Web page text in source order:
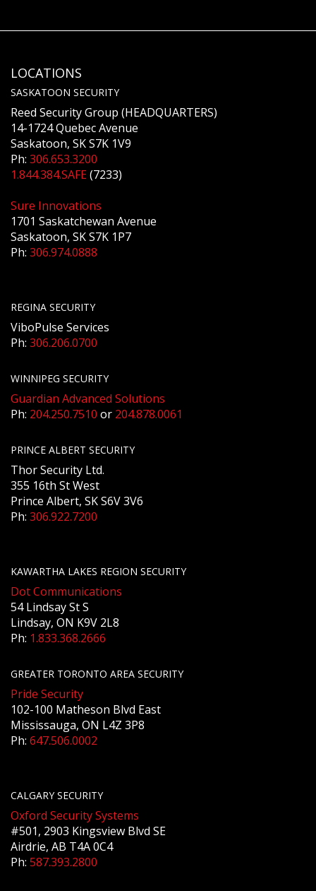
LOCATIONS
SASKATOON SECURITY
Reed Security Group (HEADQUARTERS)
14-1724 Quebec Avenue
Saskatoon, SK S7K 1V9
Ph: 306.653.3200
1.844.384.SAFE(7233)
Sure Innovations
1701 Saskatchewan Avenue
Saskatoon, SK S7K 1P7
Ph: 306.974.0888
REGINA SECURITY
ViboPulse Services
Ph: 306.206.0700
WINNIPEG SECURITY
Guardian Advanced Solutions
Ph: 204.250.7510 or 204.878.0061
PRINCE ALBERT SECURITY
Thor Security Ltd.
355 16th St West
Prince Albert, SK S6V 3V6
Ph: 306.922.7200
KAWARTHA LAKES REGION SECURITY
Dot Communications
54 Lindsay St S
Lindsay, ON K9V 2L8
Ph: 1.833.368.2666
GREATER TORONTO AREA SECURITY
Pride Security
102-100 Matheson Blvd East
Mississauga, ON L4Z 3P8
Ph: 647.506.0002
CALGARY SECURITY
Oxford Security Systems
#501, 2903 Kingsview Blvd SE
Airdrie, AB T4A 0C4
Ph: 587.393.2800